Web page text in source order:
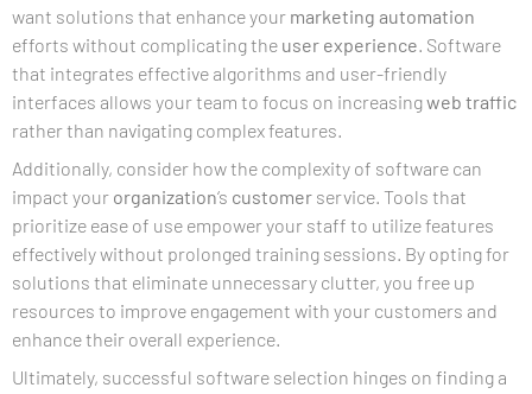
want solutions that enhance your marketing automation
efforts without complicating the user experience . Software
that integrates effective algorithms and user-friendly
interfaces allows your team to focus on increasingweb traffic
rather than navigating complex features.
Additionally, consider how the complexity of software can
impact your organization‘s customer service. Tools that
prioritize ease of use empower your staff to utilize features
effectively without prolonged training sessions. By opting for
solutions that eliminate unnecessary clutter, you free up
resources to improve engagement with your customers and
enhance their overall experience.
Ultimately, successful software selection hinges on finding a